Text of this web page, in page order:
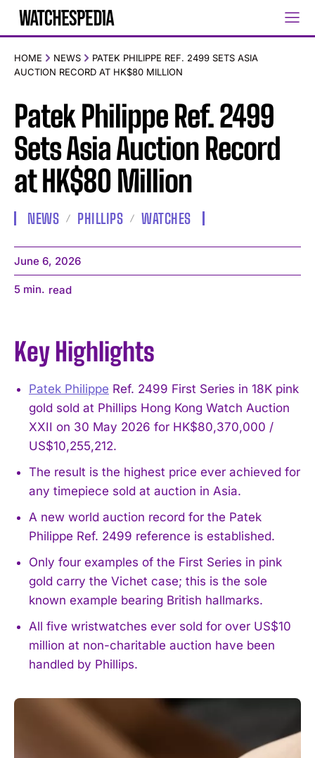
HOME NEWS
PATEK PHILIPPE REF. 2499 SETS ASIA
AUCTION RECORD AT HK$80 MILLION
Patek Philippe Ref. 2499
Sets Asia Auction Record
at HK$80 Million
NEWS PHILLIPS WATCHES
June 6, 2026
5 min. read
Key Highlights
Patek Philippe Ref. 2499 First Series in 18K pink
gold sold at Phillips Hong Kong Watch Auction
XXII on 30 May 2026 for HK$80,370,000 /
US$10,255,212.
The result is the highest price ever achieved for
any timepiece sold at auction in Asia.
A new world auction record for the Patek
Philippe Ref. 2499 reference is established.
Only four examples of the First Series in pink
gold carry the Vichet case; this is the sole
known example bearing British hallmarks.
All five wristwatches ever sold for over US$10
million at non-charitable auction have been
handled by Phillips.